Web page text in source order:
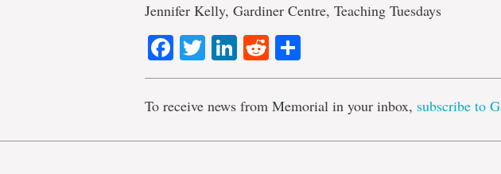
Jennifer Kelly, Gardiner Centre, Teaching Tuesdays
Facebook
TwitterLinkedIn
Reddit
To receive news from Memorial in your inbox, subscribe to